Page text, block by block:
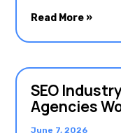
Read More »
SEO
Agencies
June 7, 2026